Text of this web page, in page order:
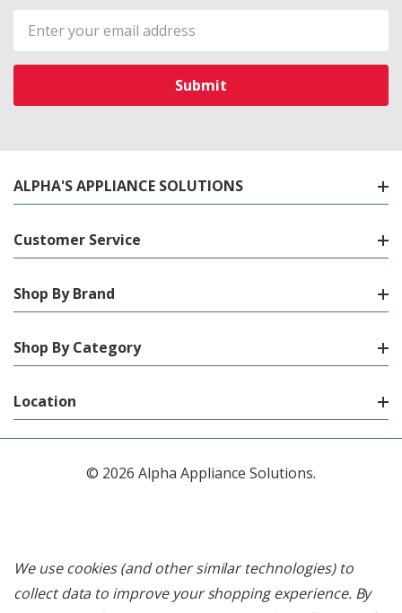
Email
Address
ALPHA'S APPLIANCE SOLUTIONS
Customer Service
Shop By Brand
Shop By Category
Location
© 2026 Alpha Appliance Solutions.
We use cookies (and other similar technologies) to
collect data to improve your shopping experience. By